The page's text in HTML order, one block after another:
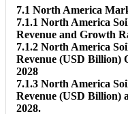
7.1 North America
7.1.1 North America
Revenue and Growth
7.1.2 North America
Revenue (USD Billion)
2028
7.1.3 North America
Revenue (USD Billion)
2028.